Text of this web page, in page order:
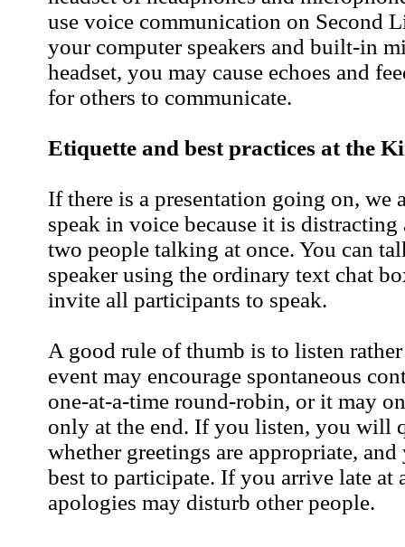
use voice communication on Second
your computer speakers and built-in
headset, you may cause echoes and
for others to communicate.
Etiquette and best practices at the
If there is a presentation going on, we
speak in voice because it is
two people talking at once. You can
speaker using the ordinary text chat
invite all participants to speak.
A good rule of thumb is to listen
event may encourage spontaneous
one-at-a-time round-robin, or it may
only at the end. If you listen, you will
whether greetings are appropriate,
best to participate. If you arrive late
apologies may disturb other people.